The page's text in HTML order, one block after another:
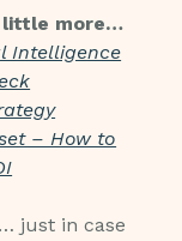
little more…
Intelligence
– How to
… just in case